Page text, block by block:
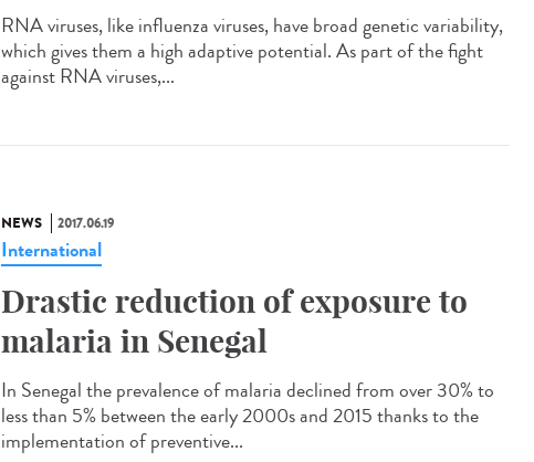
RNA viruses, like influenza viruses, have broad genetic variability,
which gives them a high adaptive potential. As part of the fight
against RNA viruses,...
NEWS 2017.06.19
International
Drastic reduction of exposure to
malaria in Senegal
In Senegal the prevalence of malaria declined from over 30% to
less than 5% between the early 2000s and 2015 thanks to the
implementation of preventive...